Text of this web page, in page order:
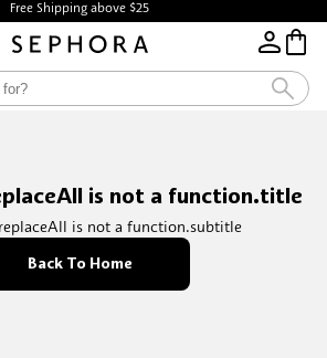
Free Shipping above $25
is not a function.title
is not a function.subtitle
Back To Home